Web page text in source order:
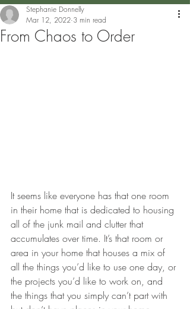
From Chaos to Order
Stephanie Donnelly
Mar 12, 2022 3 min read
It seems like everyone has that one room
in their home that is dedicated to housing
all of the junk mail and clutter that
accumulates over time. It’s that room or
area in your home that houses a mix of
all the things you’d like to use one day, or
the projects you’d like to work on, and
the things that you simply can’t part with